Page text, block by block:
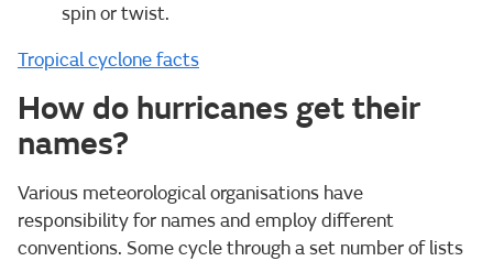
spin or twist.
Tropical cyclone facts
How do hurricanes get their
names?
Various meteorological organisations have
responsibility for names and employ different
conventions. Some cycle through a set number of lists